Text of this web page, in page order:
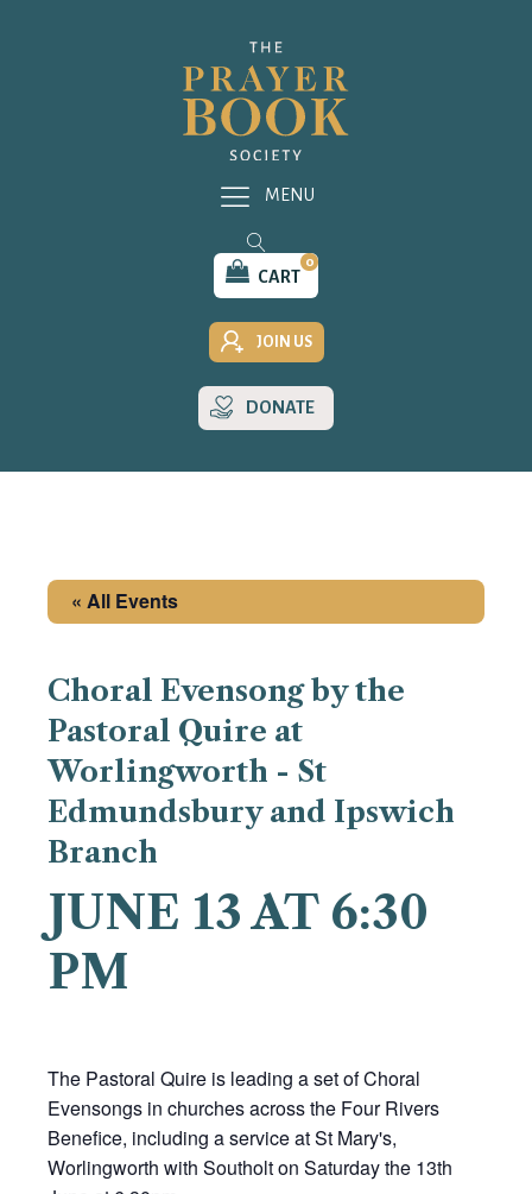
CART
0
JOIN US
DONATE
MENU
« All Events
Choral Evensong by the
Pastoral Quire at
Worlingworth - St
Edmundsbury and Ipswich
Branch
JUNE 13 AT 6:30
PM
The Pastoral Quire is leading a set of Choral
Evensongs in churches across the Four Rivers
Benefice, including a service at St Mary's,
Worlingworth with Southolt on Saturday the 13th